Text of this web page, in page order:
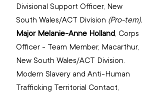
Divisional Support Officer, New
South Wales/ACT Division (Pro-tem).
Major Melanie-Anne Holland, Corps
Officer - Team Member, Macarthur,
New South Wales/ACT Division.
Modern Slavery and Anti-Human
Trafficking Territorial Contact,